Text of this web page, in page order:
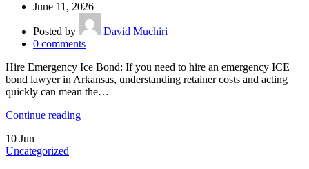
June 11, 2026
Posted by
David Muchiri
0 comments
Hire Emergency Ice Bond: If you need to hire an emergency ICE
bond lawyer in Arkansas, understanding retainer costs and acting
quickly can mean the…
Continue reading
10 Jun
Uncategorized